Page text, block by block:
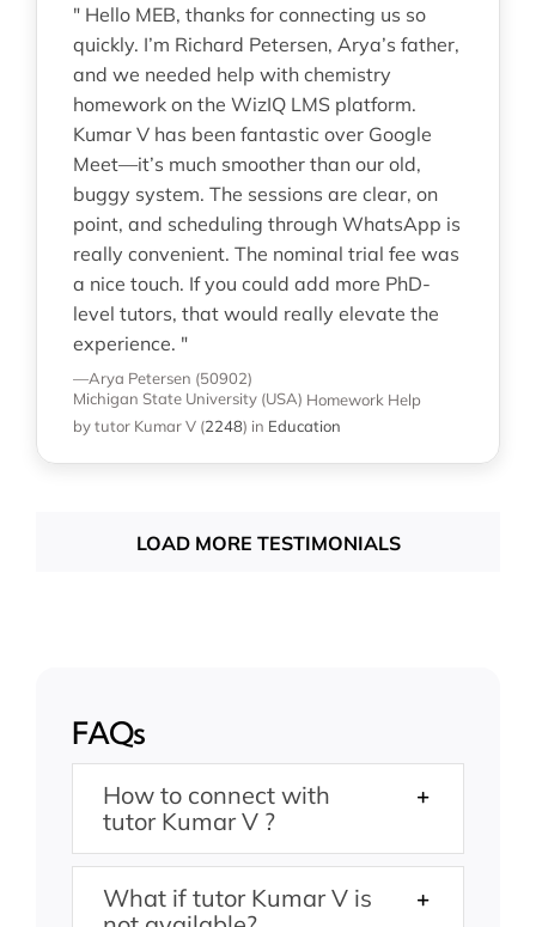
" Hello MEB, thanks for connecting us so
quickly. I’m Richard Petersen, Arya’s father,
and we needed help with chemistry
homework on the WizIQ LMS platform.
Kumar V has been fantastic over Google
Meet—it’s much smoother than our old,
buggy system. The sessions are clear, on
point, and scheduling through WhatsApp is
really convenient. The nominal trial fee was
a nice touch. If you could add more PhD-
level tutors, that would really elevate the
experience. "
—Arya Petersen (50902)
Michigan State University (USA) Homework Help
by tutor Kumar V (2248) in Education
LOAD MORE TESTIMONIALS
FAQs
How to connect with
tutor Kumar V ?
What if tutor Kumar V is